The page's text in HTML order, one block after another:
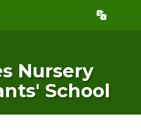
Translate
Nursery
School